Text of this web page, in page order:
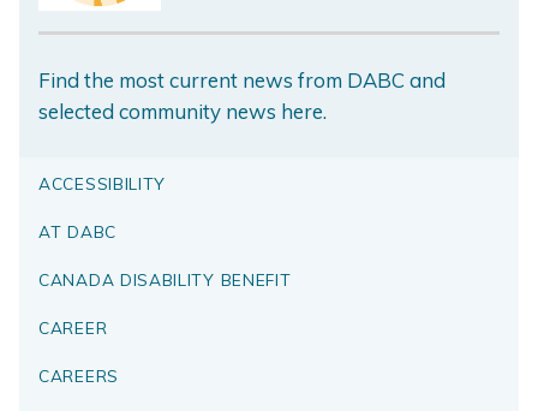
Find the most current news from DABC and
selected community news here.
ACCESSIBILITY
AT DABC
CANADA DISABILITY BENEFIT
CAREER
CAREERS